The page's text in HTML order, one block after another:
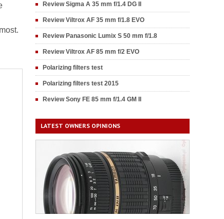
Review Sigma A 35 mm f/1.4 DG II
Review Viltrox AF 35 mm f/1.8 EVO
Review Panasonic Lumix S 50 mm f/1.8
Review Viltrox AF 85 mm f/2 EVO
Polarizing filters test
Polarizing filters test 2015
Review Sony FE 85 mm f/1.4 GM II
LATEST OWNERS OPINIONS